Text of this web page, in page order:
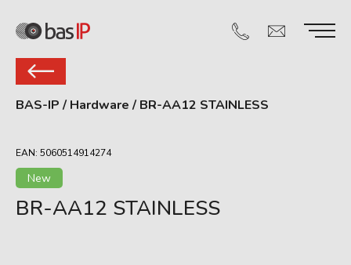
BAS-IP / Hardware / BR-AA12 STAINLESS
EAN: 5060514914274
New
BR-AA12 STAINLESS